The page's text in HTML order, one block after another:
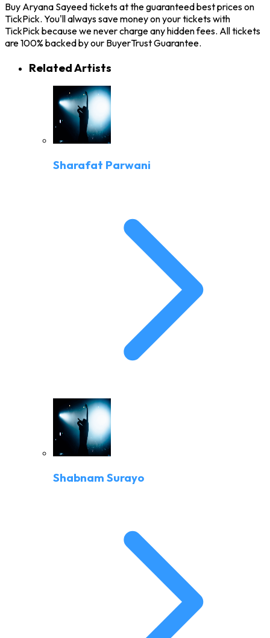
Buy Aryana Sayeed tickets at the guaranteed best prices on
TickPick. You'll always save money on your tickets with
TickPick because we never charge any hidden fees. All tickets
are 100% backed by our BuyerTrust Guarantee.
Related Artists
Sharafat Parwani
Shabnam Surayo